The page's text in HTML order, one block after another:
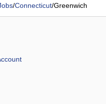
/Connecticut/Greenwich